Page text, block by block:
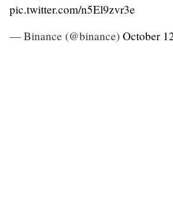
pic.twitter.com/n5El9zvr3e
— Binance (@binance) October